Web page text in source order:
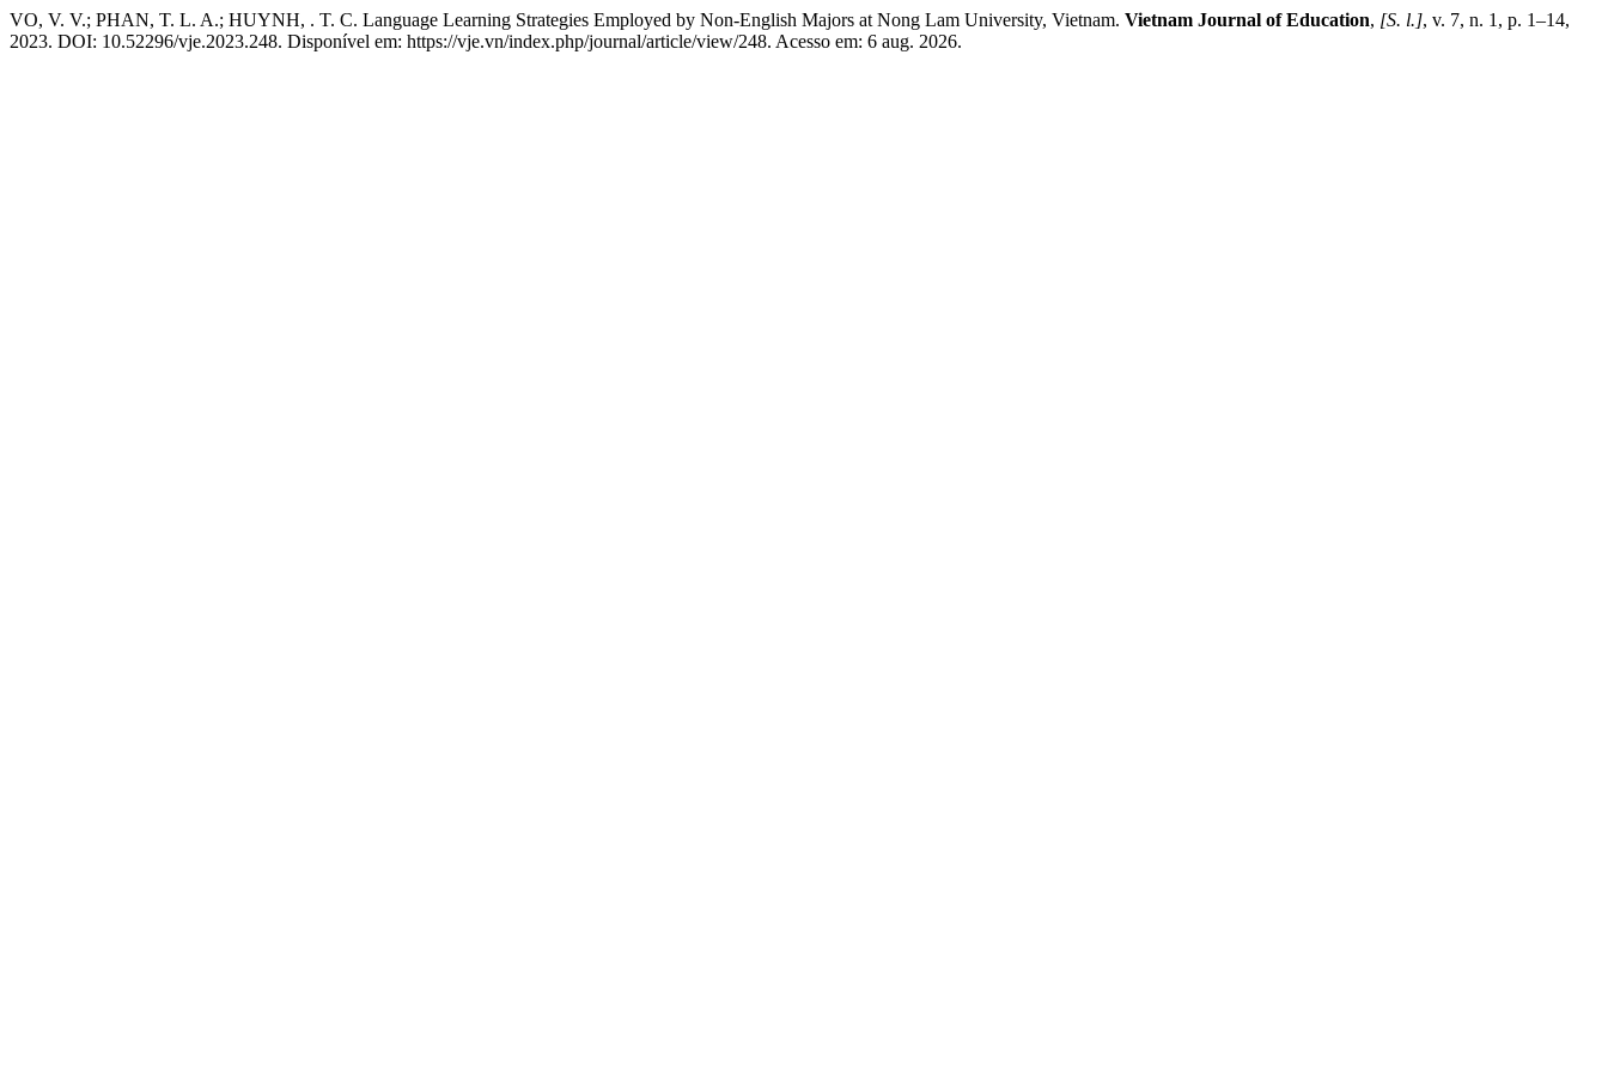
VO, V. V.; PHAN, T. L. A.; HUYNH, . T. C. Language Learning Strategies Employed by Non-English Majors at Nong Lam University, Vietnam. Vietnam Journal of Education, [S. l.], v. 7, n. 1, p. 1–14,
2023. DOI: 10.52296/vje.2023.248. Disponível em: https://vje.vn/index.php/journal/article/view/248. Acesso em: 6 aug. 2026.